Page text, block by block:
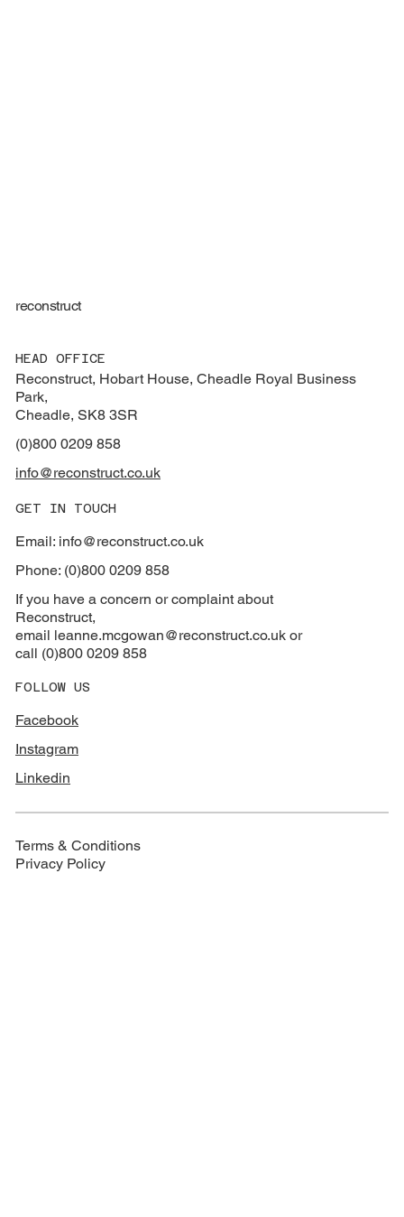
reconstruct
HEAD OFFICE
Reconstruct, Hobart House, Cheadle Royal Business
Park,
Cheadle, SK8 3SR
(0)800 0209 858
info@reconstruct.co.uk
GET IN TOUCH
Email: info@reconstruct.co.uk
Phone: (0)800 0209 858
If you have a concern or complaint about
Reconstruct,
email leanne.mcgowan@reconstruct.co.uk or
call (0)800 0209 858
FOLLOW US
Facebook
Instagram
Linkedin
Terms & Conditions
Privacy Policy